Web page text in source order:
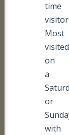
time
Most
visited
on
a
or
with